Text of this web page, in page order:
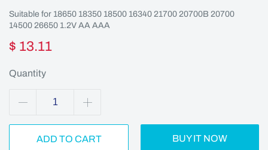
Suitable for 18650 18350 18500 16340 21700 20700B 20700
14500 26650 1.2V AA AAA
$ 13.11
Quantity
ADD TO CART BUY IT NOW